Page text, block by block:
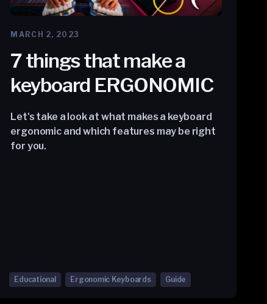
MARCH 2, 2023
7 things that make a
keyboard ERGONOMIC
Let's take a look at what makes a keyboard
ergonomic and which features may be right
for you.
Educational Ergonomic Keyboards Guide